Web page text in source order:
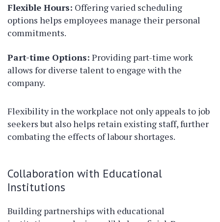
Flexible Hours: Offering varied scheduling
options helps employees manage their personal
commitments.
Part-time Options: Providing part-time work
allows for diverse talent to engage with the
company.
Flexibility in the workplace not only appeals to job
seekers but also helps retain existing staff, further
combating the effects of labour shortages.
Collaboration with Educational
Institutions
Building partnerships with educational